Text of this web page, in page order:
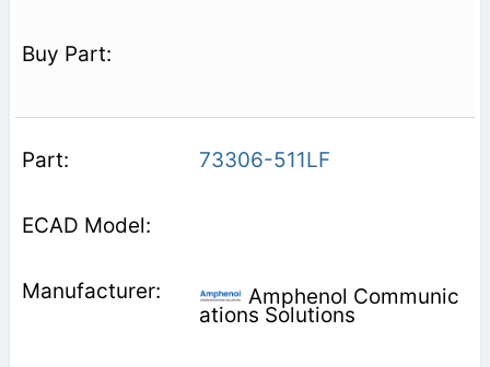
73306-511LF
Amphenol Communic
ations Solutions